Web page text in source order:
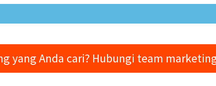
yang Anda cari? Hubungi team